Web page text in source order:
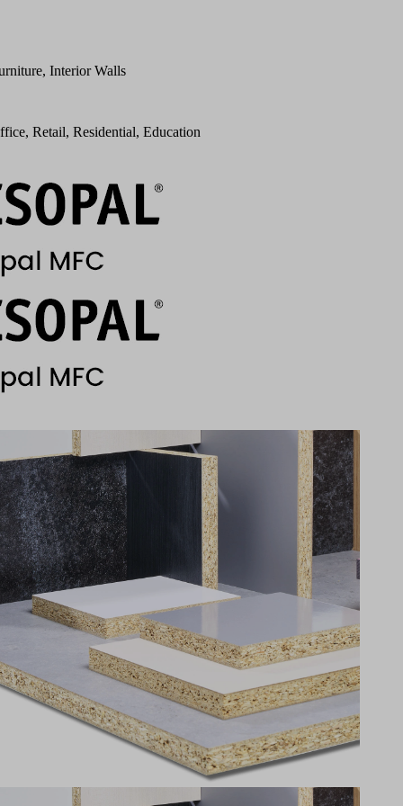
Interior Walls
Retail, Residential, Education